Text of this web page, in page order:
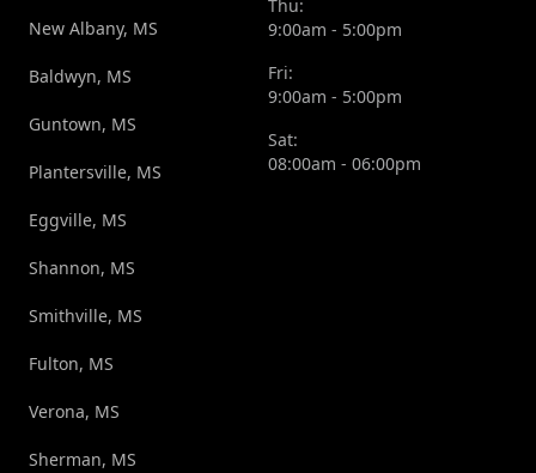
New Albany, MS
Baldwyn, MS
Guntown, MS
Plantersville, MS
Eggville, MS
Shannon, MS
Smithville, MS
Fulton, MS
Verona, MS
Sherman, MS
Thu:
9:00am - 5:00pm
Fri:
9:00am - 5:00pm
Sat:
08:00am - 06:00pm